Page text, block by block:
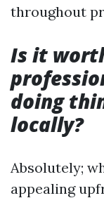
throughout
Is it
doing
locally?
Absolutely;
appealing